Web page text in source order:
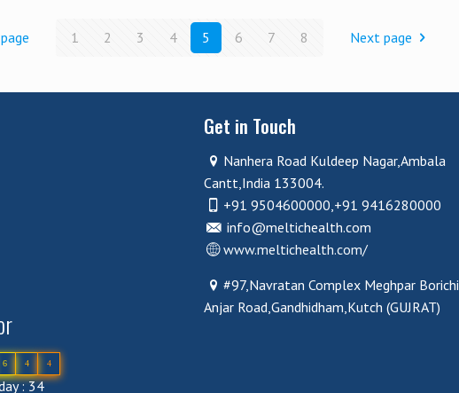
1 2 3 4 5 6 7 8 Next page
6 4 4
: 34
Get in Touch
Nanhera Road Kuldeep Nagar,Ambala
Cantt,India 133004.
+91 9504600000,+91 9416280000
info@meltichealth.com
www.meltichealth.com/
#97,Navratan Complex Meghpar Borichi
Anjar Road,Gandhidham,Kutch (GUJRAT)